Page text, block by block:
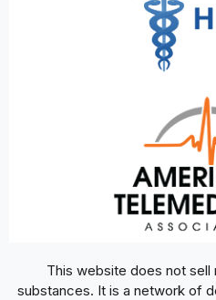
This website does not
substances. It is a network of